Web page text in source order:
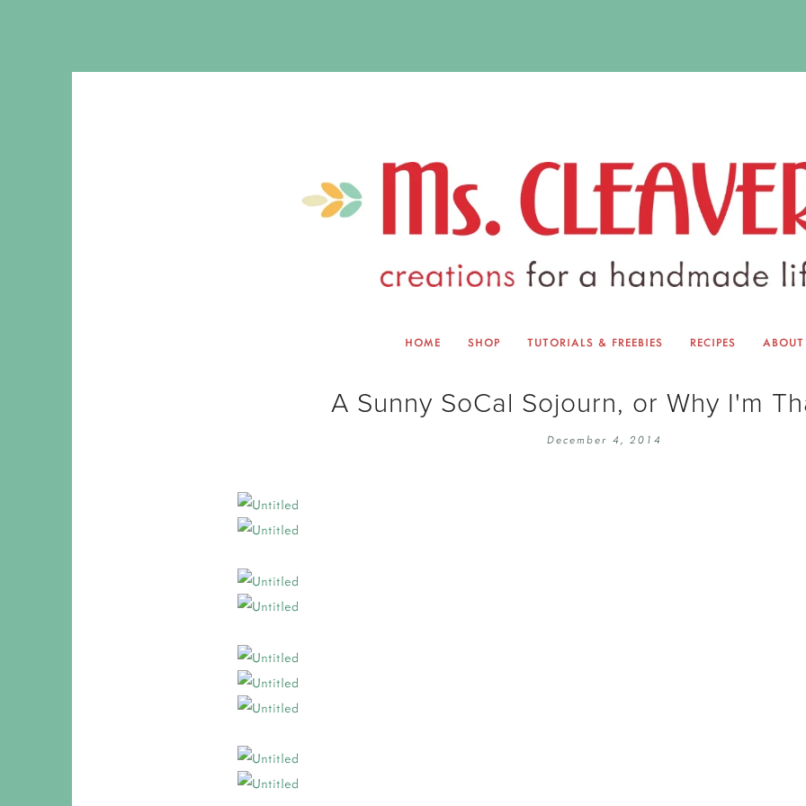
HOME SHOP TUTORIALS & FREEBIES
TUTORIALS & FREEBIES
RECIPES ABOUT
BLOG
A Sunny SoCal Sojourn, or Why I'm
December 4, 2014